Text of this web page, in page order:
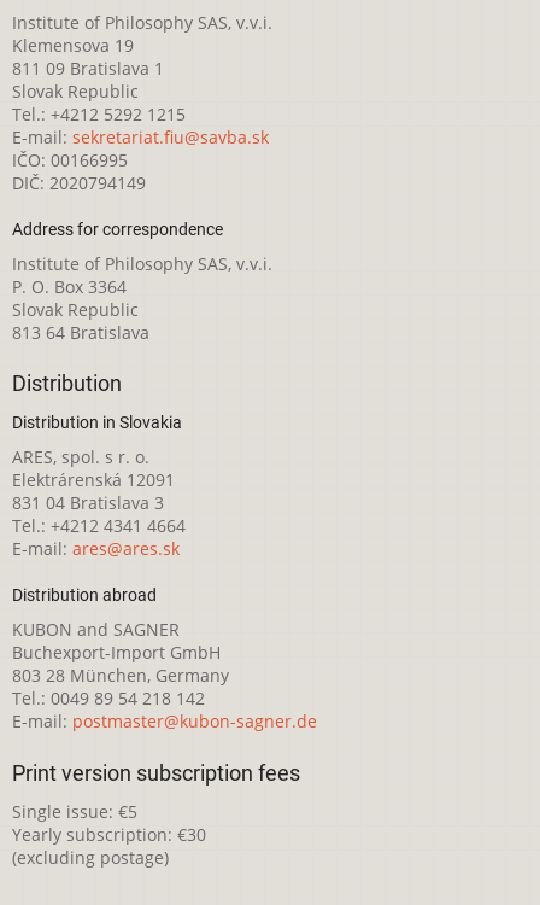
Institute of Philosophy SAS, v.v.i.
Klemensova 19
811 09 Bratislava 1
Slovak Republic
Tel.: +4212 5292 1215
E-mail: sekretariat.fiu@savba.sk
IČO: 00166995
DIČ: 2020794149
Address for correspondence
Institute of Philosophy SAS, v.v.i.
P. O. Box 3364
Slovak Republic
813 64 Bratislava
Distribution
Distribution in Slovakia
ARES, spol. s r. o.
Elektrárenská 12091
831 04 Bratislava 3
Tel.: +4212 4341 4664
E-mail: ares@ares.sk
Distribution abroad
KUBON and SAGNER
Buchexport-Import GmbH
803 28 München, Germany
Tel.: 0049 89 54 218 142
E-mail: postmaster@kubon-sagner.de
Print version subscription fees
Single issue: €5
Yearly subscription: €30
(excluding postage)